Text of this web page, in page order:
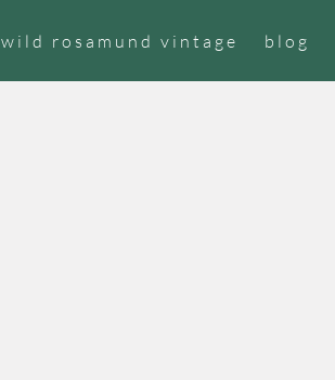
wild rosamund vintage blog